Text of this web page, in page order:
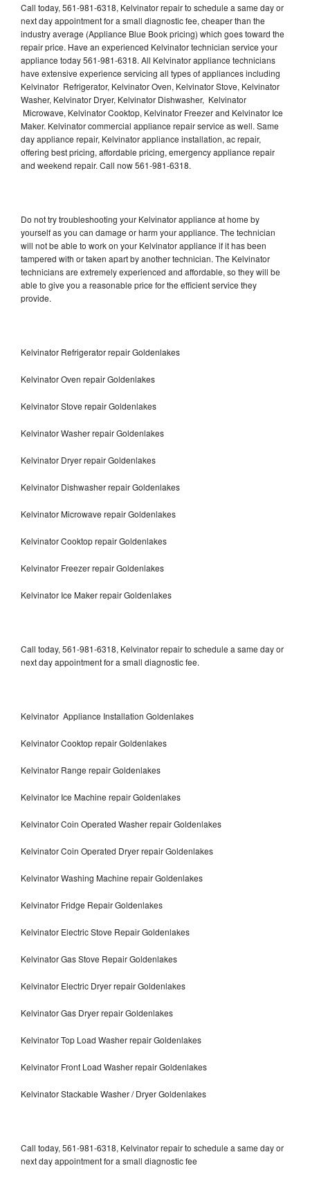
Call today, 561-981-6318, Kelvinator repair to schedule a same day or
next day appointment for a small diagnostic fee, cheaper than the
industry average (Appliance Blue Book pricing) which goes toward the
repair price. Have an experienced Kelvinator technician service your
appliance today 561-981-6318. All Kelvinator appliance technicians
have extensive experience servicing all types of appliances including
Kelvinator Refrigerator, Kelvinator Oven, Kelvinator Stove, Kelvinator
Washer, Kelvinator Dryer, Kelvinator Dishwasher, Kelvinator
Microwave, Kelvinator Cooktop, Kelvinator Freezer and Kelvinator Ice
Maker. Kelvinator commercial appliance repair service as well. Same
day appliance repair, Kelvinator appliance installation, ac repair,
offering best pricing, affordable pricing, emergency appliance repair
and weekend repair. Call now 561-981-6318.
Do not try troubleshooting your Kelvinator appliance at home by
yourself as you can damage or harm your appliance. The technician
will not be able to work on your Kelvinator appliance if it has been
tampered with or taken apart by another technician. The Kelvinator
technicians are extremely experienced and affordable, so they will be
able to give you a reasonable price for the efficient service they
provide.
Kelvinator Refrigerator repair Goldenlakes
Kelvinator Oven repair Goldenlakes
Kelvinator Stove repair Goldenlakes
Kelvinator Washer repair Goldenlakes
Kelvinator Dryer repair Goldenlakes
Kelvinator Dishwasher repair Goldenlakes
Kelvinator Microwave repair Goldenlakes
Kelvinator Cooktop repair Goldenlakes
Kelvinator Freezer repair Goldenlakes
Kelvinator Ice Maker repair Goldenlakes
Call today, 561-981-6318, Kelvinator repair to schedule a same day or
next day appointment for a small diagnostic fee.
Kelvinator Appliance Installation Goldenlakes
Kelvinator Cooktop repair Goldenlakes
Kelvinator Range repair Goldenlakes
Kelvinator Ice Machine repair Goldenlakes
Kelvinator Coin Operated Washer repair Goldenlakes
Kelvinator Coin Operated Dryer repair Goldenlakes
Kelvinator Washing Machine repair Goldenlakes
Kelvinator Fridge Repair Goldenlakes
Kelvinator Electric Stove Repair Goldenlakes
Kelvinator Gas Stove Repair Goldenlakes
Kelvinator Electric Dryer repair Goldenlakes
Kelvinator Gas Dryer repair Goldenlakes
Kelvinator Top Load Washer repair Goldenlakes
Kelvinator Front Load Washer repair Goldenlakes
Kelvinator Stackable Washer / Dryer Goldenlakes
Call today, 561-981-6318, Kelvinator repair to schedule a same day or
next day appointment for a small diagnostic fee